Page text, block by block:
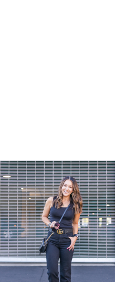
FROM
JANUARY